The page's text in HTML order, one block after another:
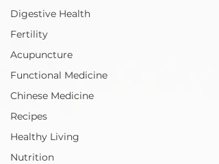
Digestive Health
Fertility
Acupuncture
Functional Medicine
Chinese Medicine
Recipes
Healthy Living
Nutrition